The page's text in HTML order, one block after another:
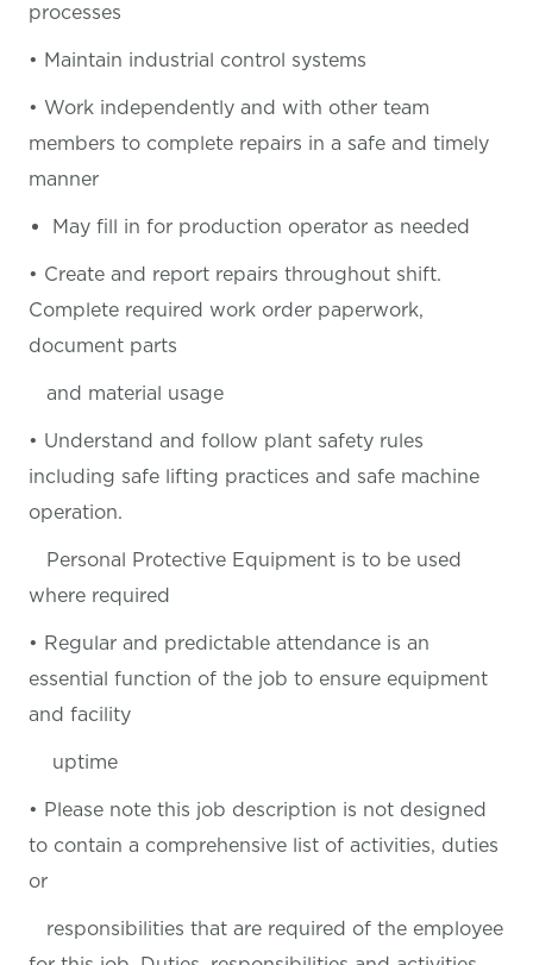
processes
• Maintain industrial control systems
• Work independently and with other team
members to complete repairs in a safe and timely
manner
May fill in for production operator as needed
• Create and report repairs throughout shift.
Complete required work order paperwork,
document parts
and material usage
• Understand and follow plant safety rules
including safe lifting practices and safe machine
operation.
Personal Protective Equipment is to be used
where required
• Regular and predictable attendance is an
essential function of the job to ensure equipment
and facility
uptime
• Please note this job description is not designed
to contain a comprehensive list of activities, duties
or
responsibilities that are required of the employee